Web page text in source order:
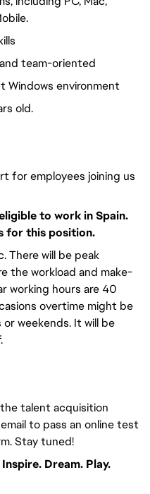
team-oriented
Windows environment
old.
for employees joining us
to work in Spain.
for this position.
There will be peak
the workload and make-
working hours are 40
overtime might be
weekends. It will be
talent acquisition
to pass an online test
Stay tuned!
Dream. Play.